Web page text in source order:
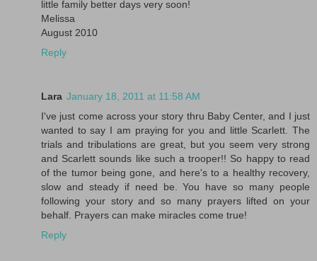
little family better days very soon!
Melissa
August 2010
Reply
Lara January 18, 2011 at 11:58 AM
I've just come across your story thru Baby Center, and I just
wanted to say I am praying for you and little Scarlett. The
trials and tribulations are great, but you seem very strong
and Scarlett sounds like such a trooper!! So happy to read
of the tumor being gone, and here's to a healthy recovery,
slow and steady if need be. You have so many people
following your story and so many prayers lifted on your
behalf. Prayers can make miracles come true!
Reply